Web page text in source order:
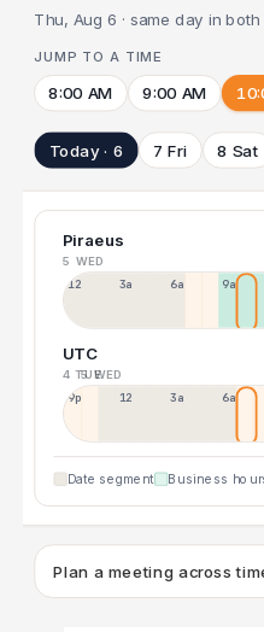
Thu, Aug 6 · same day in
JUMP TO A TIME
8:00 AM 9:00 AM
Today · 6 7 Fri 8 Sat
Piraeus
5 WED
12a 3a 6a 9a
UTC
4 TUE5 WED
9p 12p 3a 6a
Date segment Business
Plan a meeting across